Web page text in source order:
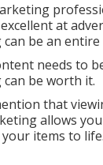
at
be an
needs to
be worth it.
that
allows
items to